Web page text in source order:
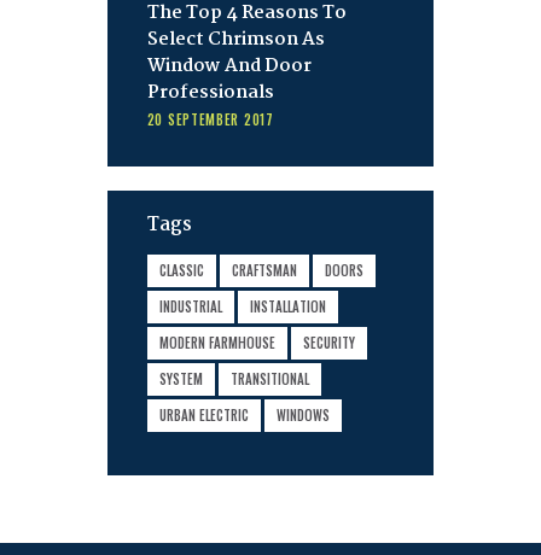
The Top 4 Reasons To
Select Chrimson As
Window And Door
Professionals
20 SEPTEMBER 2017
Tags
CLASSIC CRAFTSMAN
DOORS
INDUSTRIAL
INSTALLATION
MODERN FARMHOUSE
SECURITY
SYSTEM
TRANSITIONAL
URBAN ELECTRIC
WINDOWS